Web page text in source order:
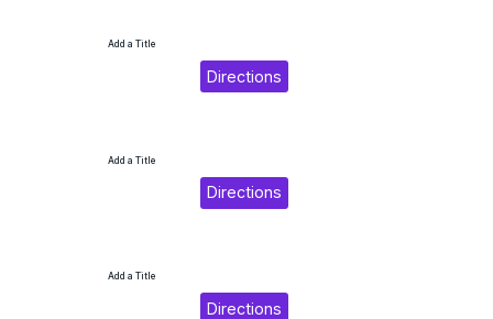
Add a Title
Directions
Add a Title
Directions
Add a Title
Directions